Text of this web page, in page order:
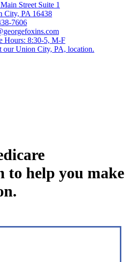
Street Suite 1
City, PA 16438
7606
Hours: 8:30-5, M-F
our Union City, PA, location.
to help you make